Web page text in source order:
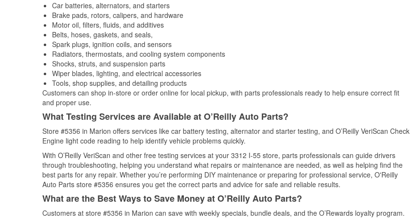
Car batteries, alternators, and starters
Brake pads, rotors, calipers, and hardware
Motor oil, filters, fluids, and additives
Belts, hoses, gaskets, and seals,
Spark plugs, ignition coils, and sensors
Radiators, thermostats, and cooling system components
Shocks, struts, and suspension parts
Wiper blades, lighting, and electrical accessories
Tools, shop supplies, and detailing products
Customers can shop in-store or order online for local pickup, with parts professionals ready to help ensure correct fit
and proper use.
What Testing Services are Available at O’Reilly Auto Parts?
Store #5356 in Marion offers services like car battery testing, alternator and starter testing, and O’Reilly VeriScan Check
Engine light code reading to help identify vehicle problems quickly.
With O’Reilly VeriScan and other free testing services at your 3312 I-55 store, parts professionals can guide drivers
through troubleshooting, helping you understand what repairs or maintenance are needed, as well as helping find the
best parts for any repair. Whether you’re performing DIY maintenance or preparing for professional service, O'Reilly
Auto Parts store #5356 ensures you get the correct parts and advice for safe and reliable results.
What are the Best Ways to Save Money at O’Reilly Auto Parts?
Customers at store #5356 in Marion can save with weekly specials, bundle deals, and the O’Rewards loyalty program.